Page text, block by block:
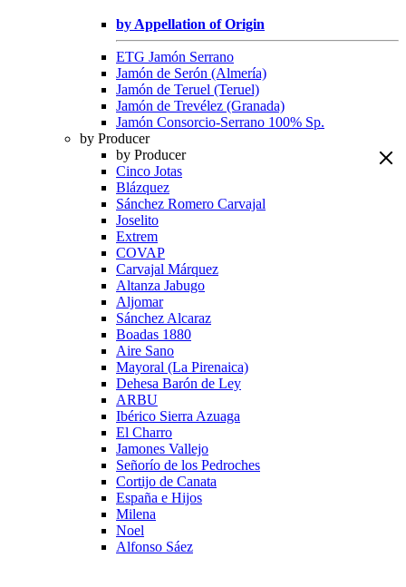
by Appellation of Origin
ETG Jamón Serrano
Jamón de Serón (Almería)
Jamón de Teruel (Teruel)
Jamón de Trevélez (Granada)
Jamón Consorcio-Serrano 100% Sp.
by Producer
by Producer
Cinco Jotas
Blázquez
Sánchez Romero Carvajal
Joselito
Extrem
COVAP
Carvajal Márquez
Altanza Jabugo
Aljomar
Sánchez Alcaraz
Boadas 1880
Aire Sano
Mayoral (La Pirenaica)
Dehesa Barón de Ley
ARBU
Ibérico Sierra Azuaga
El Charro
Jamones Vallejo
Señorío de los Pedroches
Cortijo de Canata
España e Hijos
Milena
Noel
Alfonso Sáez